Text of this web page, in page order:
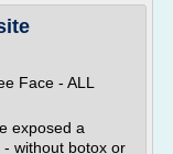
Face - ALL
exposed a
- without botox or